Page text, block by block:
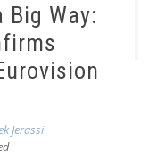
Big Way:
Jerassi